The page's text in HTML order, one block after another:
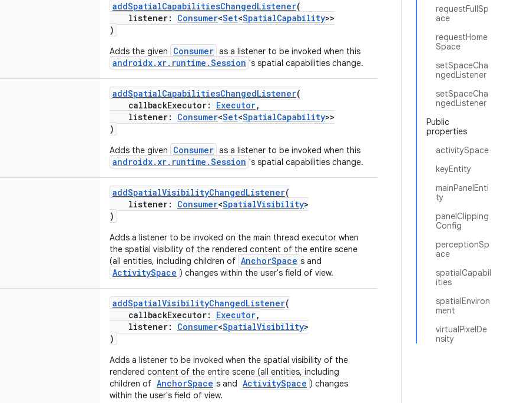
requestFullSp
ace
requestHome
Space
setSpaceCha
ngedListener
setSpaceCha
ngedListener
Public
properties
activitySpace
keyEntity
mainPanelEnti
ty
panelClipping
Config
perceptionSp
ace
spatialCapabil
ities
spatialEnviron
ment
virtualPixelDe
nsity
addSpatialCapabilitiesChangedListener(
listener: Consumer<Set<SpatialCapability>>
)
Adds the given Consumer as a listener to be invoked when this
androidx.xr.runtime.Session 's spatial capabilities change.
addSpatialCapabilitiesChangedListener(
callbackExecutor: Executor,
listener: Consumer<Set<SpatialCapability>>
)
Adds the given Consumer as a listener to be invoked when this
androidx.xr.runtime.Session 's spatial capabilities change.
addSpatialVisibilityChangedListener(
listener: Consumer<SpatialVisibility>
)
Adds a listener to be invoked on the main thread executor when
the spatial visibility of the rendered content of the entire scene
(all entities, including children of AnchorSpace s and
ActivitySpace ) changes within the user's field of view.
addSpatialVisibilityChangedListener(
callbackExecutor: Executor,
listener: Consumer<SpatialVisibility>
)
Adds a listener to be invoked when the spatial visibility of the
rendered content of the entire scene (all entities, including
children of AnchorSpace s and ActivitySpace ) changes
within the user's field of view.